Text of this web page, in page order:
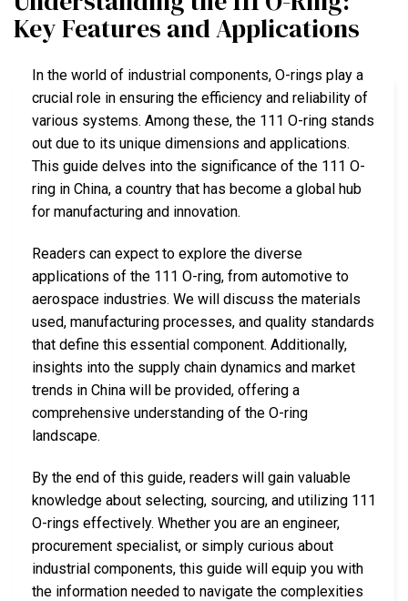
Key Features and Applications
In the world of industrial components, O-rings play a
crucial role in ensuring the efficiency and reliability of
various systems. Among these, the 111 O-ring stands
out due to its unique dimensions and applications.
This guide delves into the significance of the 111 O-
ring in China, a country that has become a global hub
for manufacturing and innovation.
Readers can expect to explore the diverse
applications of the 111 O-ring, from automotive to
aerospace industries. We will discuss the materials
used, manufacturing processes, and quality standards
that define this essential component. Additionally,
insights into the supply chain dynamics and market
trends in China will be provided, offering a
comprehensive understanding of the O-ring
landscape.
By the end of this guide, readers will gain valuable
knowledge about selecting, sourcing, and utilizing 111
O-rings effectively. Whether you are an engineer,
procurement specialist, or simply curious about
industrial components, this guide will equip you with
the information needed to navigate the complexities